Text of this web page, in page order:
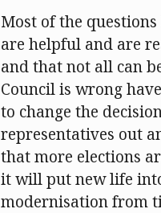
Most of the
are helpful and are
and that not all can
Council is wrong
to change the
representatives out
that more elections
it will put new life
modernisation from